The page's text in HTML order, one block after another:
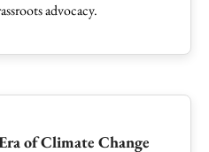
advocacy.
of Climate Change